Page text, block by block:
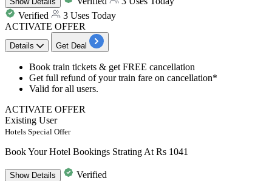
Verified
3 Uses Today
ACTIVATE OFFER
Details Get Deal
Book train tickets & get FREE cancellation
Get full refund of your train fare on cancellation*
Valid for all users.
ACTIVATE OFFER
Existing User
Hotels Special Offer
Book Your Hotel Bookings Strating At Rs 1041
ShowDetails
Verified